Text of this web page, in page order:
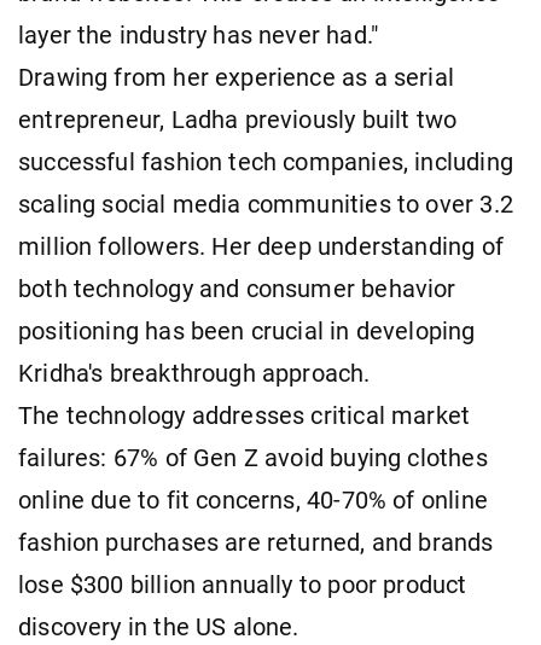
layer the industry has never had."
Drawing from her experience as a serial
entrepreneur, Ladha previously built two
successful fashion tech companies, including
scaling social media communities to over 3.2
million followers. Her deep understanding of
both technology and consumer behavior
positioning has been crucial in developing
Kridha's breakthrough approach.
The technology addresses critical market
failures: 67% of Gen Z avoid buying clothes
online due to fit concerns, 40-70% of online
fashion purchases are returned, and brands
lose $300 billion annually to poor product
discovery in the US alone.